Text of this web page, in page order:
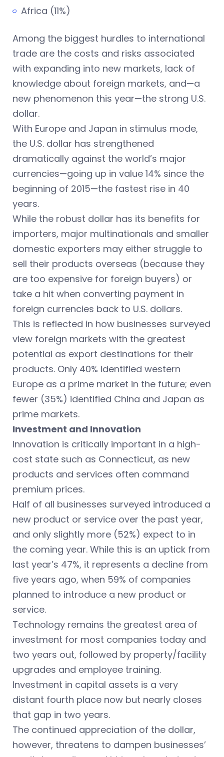
Africa (11%)
Among the biggest hurdles to international
trade are the costs and risks associated
with expanding into new markets, lack of
knowledge about foreign markets, and—a
new phenomenon this year—the strong U.S.
dollar.
With Europe and Japan in stimulus mode,
the U.S. dollar has strengthened
dramatically against the world’s major
currencies—going up in value 14% since the
beginning of 2015—the fastest rise in 40
years.
While the robust dollar has its benefits for
importers, major multinationals and smaller
domestic exporters may either struggle to
sell their products overseas (because they
are too expensive for foreign buyers) or
take a hit when converting payment in
foreign currencies back to U.S. dollars.
This is reflected in how businesses surveyed
view foreign markets with the greatest
potential as export destinations for their
products. Only 40% identified western
Europe as a prime market in the future; even
fewer (35%) identified China and Japan as
prime markets.
Investment and Innovation
Innovation is critically important in a high-
cost state such as Connecticut, as new
products and services often command
premium prices.
Half of all businesses surveyed introduced a
new product or service over the past year,
and only slightly more (52%) expect to in
the coming year. While this is an uptick from
last year’s 47%, it represents a decline from
five years ago, when 59% of companies
planned to introduce a new product or
service.
Technology remains the greatest area of
investment for most companies today and
two years out, followed by property/facility
upgrades and employee training.
Investment in capital assets is a very
distant fourth place now but nearly closes
that gap in two years.
The continued appreciation of the dollar,
however, threatens to dampen businesses’